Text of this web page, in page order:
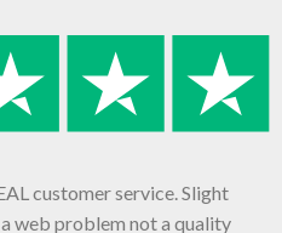
customer service. Slight
web problem not a quality